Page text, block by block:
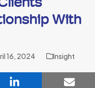
With
16, 2024 Insight
disconnection,